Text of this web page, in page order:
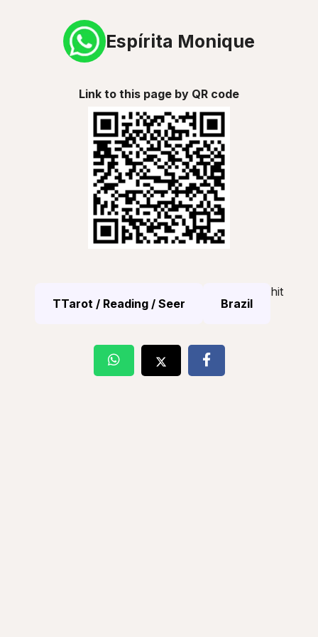
Espírita Monique
Link to this page by QR code
TTarot / Reading / Seer Brazil
hit